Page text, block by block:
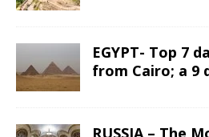
EGYPT- Top 7
from Cairo; a 9
RUSSIA – The